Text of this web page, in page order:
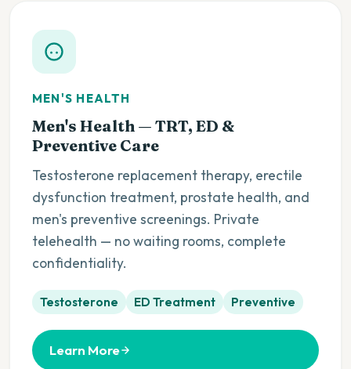
MEN'S HEALTH
Men's Health — TRT, ED &
Preventive Care
Testosterone replacement therapy, erectile
dysfunction treatment, prostate health, and
men's preventive screenings. Private
telehealth — no waiting rooms, complete
confidentiality.
Testosterone ED Treatment Preventive
Learn More